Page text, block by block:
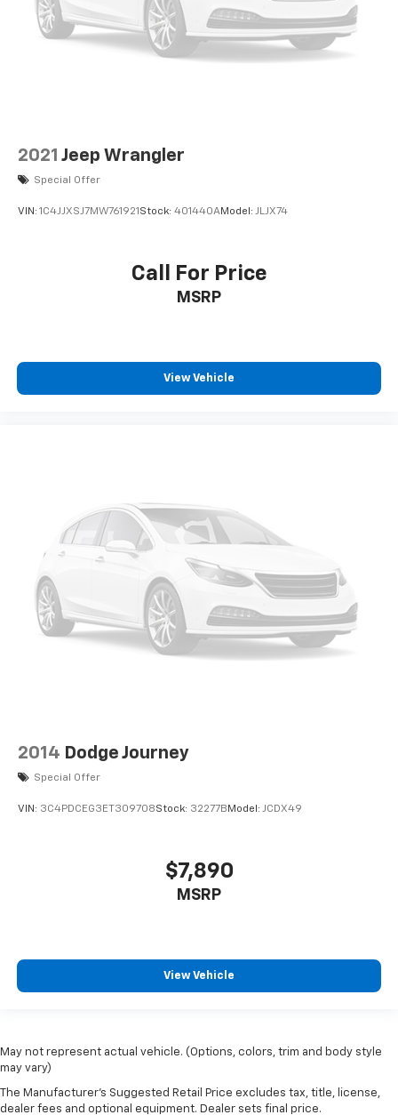
2021 Jeep Wrangler
Special Offer
VIN: 1C4JJXSJ7MW761921Stock: 401440AModel: JLJX74
Call For Price
MSRP
View Vehicle
2014 Dodge Journey
Special Offer
VIN: 3C4PDCEG3ET309708Stock: 32277B Model: JCDX49
$7,890
MSRP
View Vehicle
May not represent actual vehicle. (Options, colors, trim and body style
may vary)
The Manufacturer's Suggested Retail Price excludes tax, title, license,
dealer fees and optional equipment. Dealer sets final price.